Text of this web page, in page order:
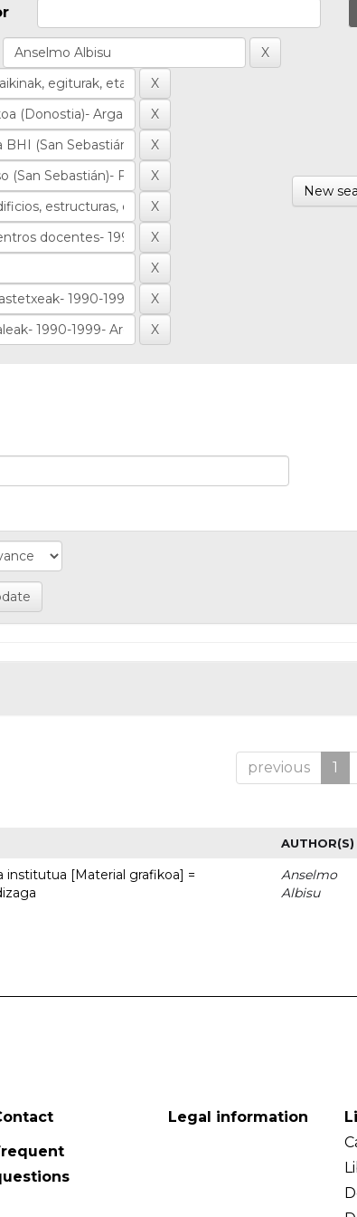
New
previous 1
AUTHOR(S)
institutua [Material grafikoa] =
Anselmo
Albisu
Legal information